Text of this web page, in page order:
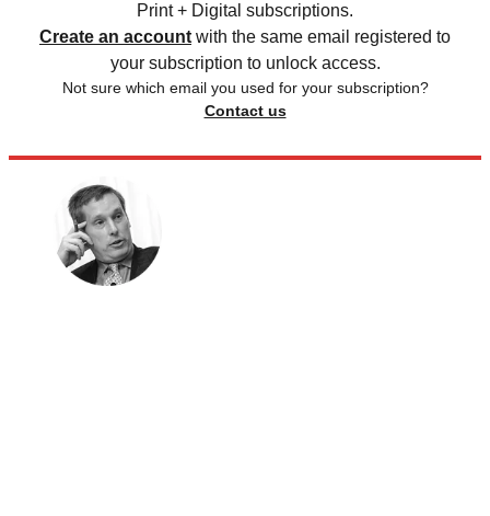
Print + Digital subscriptions.
Create an account with the same email registered to
your subscription to unlock access.
Not sure which email you used for your subscription?
Contact us